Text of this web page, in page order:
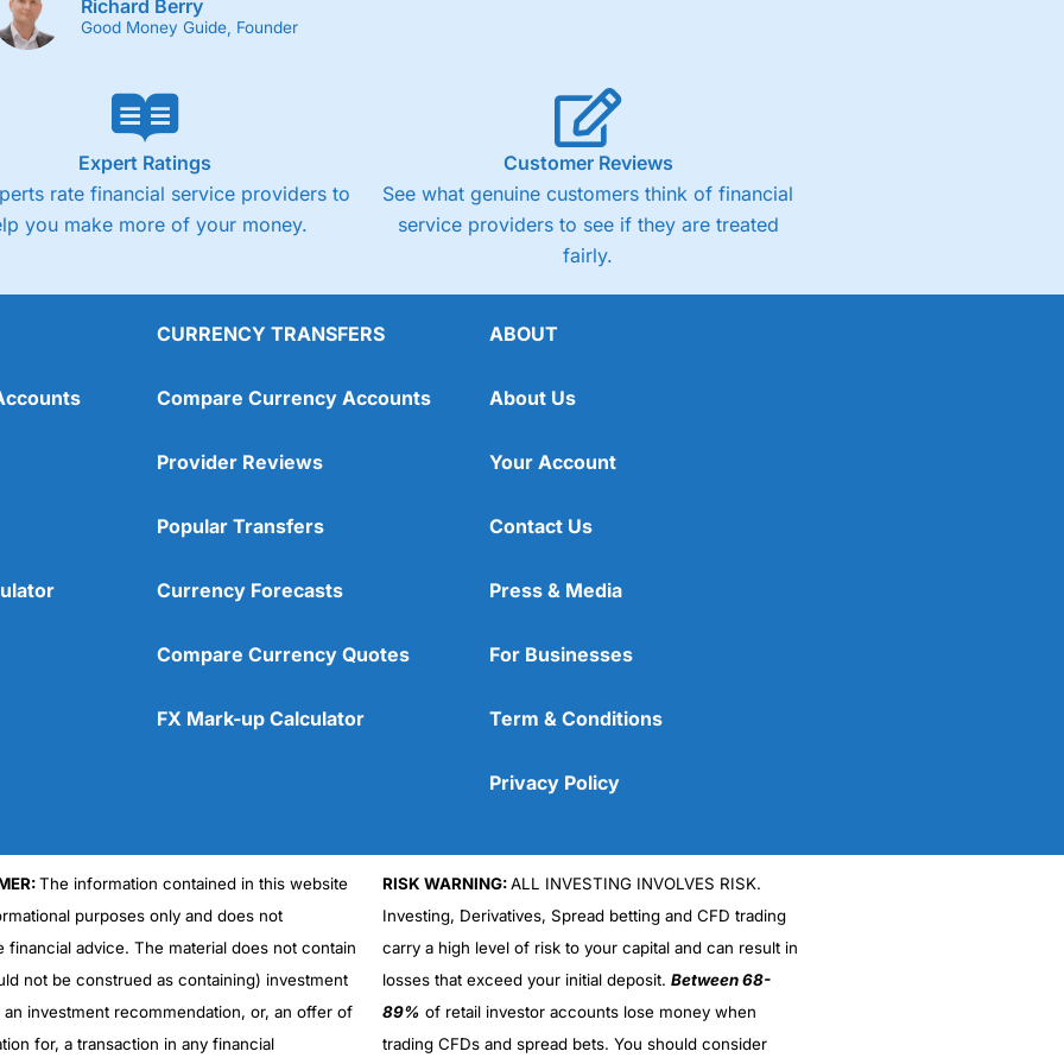
Cons
No DMA spread betting
No investing account
Richard Berry
Good Money Guide, Founder
Expert Ratings
rate financial service providers to
you make more of your money.
Customer Reviews
See what genuine customers think of financial
service providers to see if they are treated
fairly.
CURRENCY TRANSFERS
Compare Currency Accounts
Provider Reviews
Popular Transfers
Currency Forecasts
Compare Currency Quotes
FX Mark-up Calculator
ABOUT
About Us
Your Account
Contact Us
Press & Media
For Businesses
Term & Conditions
Privacy Policy
The information contained in this website
purposes only and does not
financial advice. The material does not contain
not be construed as containing) investment
an investment recommendation, or, an offer of
for, a transaction in any financial
RISK WARNING:ALL INVESTING INVOLVES RISK.
Investing, Derivatives, Spread betting and CFD trading
carry a high level of risk to your capital and can result in
losses that exceed your initial deposit. Between 68-
89% of retail investor accounts lose money when
trading CFDs and spread bets. You should consider